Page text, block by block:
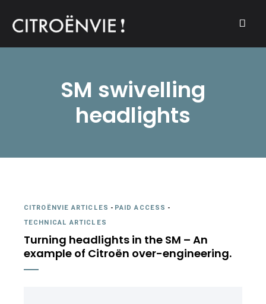
SM swivelling
headlights
CITROËNVIE ARTICLES - PAID ACCESS -
TECHNICAL ARTICLES
Turning headlights in the SM – An
example of Citroën over-engineering.